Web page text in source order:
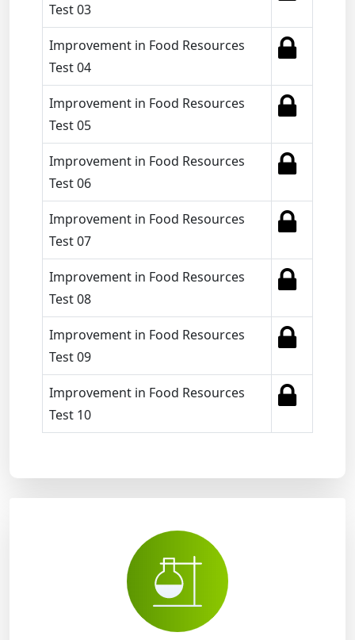
Test 03
Improvement in Food Resources
Test 04
Improvement in Food Resources
Test 05
Improvement in Food Resources
Test 06
Improvement in Food Resources
Test 07
Improvement in Food Resources
Test 08
Improvement in Food Resources
Test 09
Improvement in Food Resources
Test 10